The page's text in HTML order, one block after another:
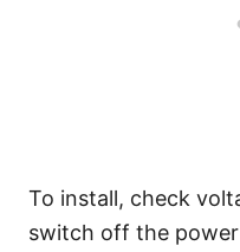
To install, check
switch off the